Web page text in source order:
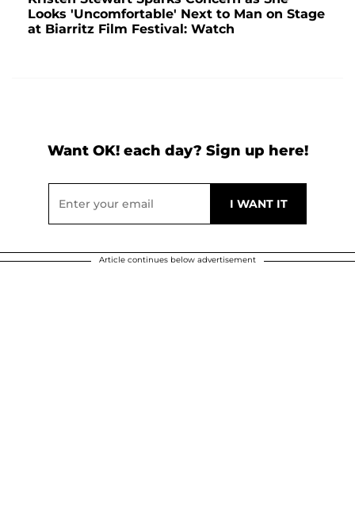
Looks 'Uncomfortable' Next to Man on Stage
at Biarritz Film Festival: Watch
Want OK! each day? Sign up here!
Article continues below advertisement